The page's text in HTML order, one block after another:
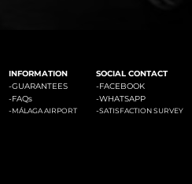
INFORMATION
-GUARANTEES
-FAQs
-MÁLAGA AIRPORT
SOCIAL CONTACT
-FACEBOOK
-WHATSAPP
-SATISFACTION SURVEY